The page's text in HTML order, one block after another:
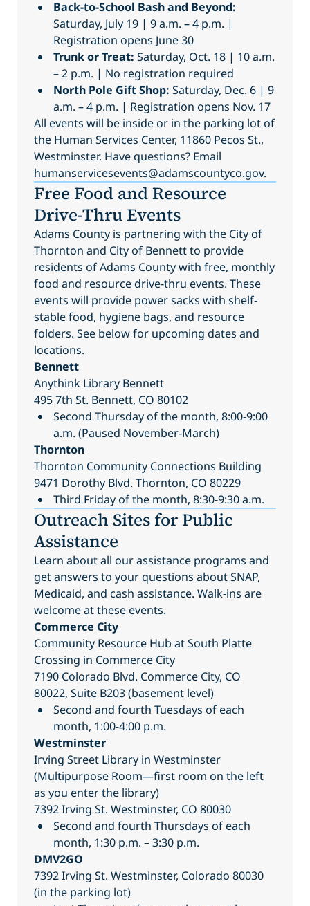
Back-to-School Bash and Beyond:
Saturday, July 19 | 9 a.m. – 4 p.m. |
Registration opens June 30
Trunk or Treat: Saturday, Oct. 18 | 10 a.m.
– 2 p.m. | No registration required
North Pole Gift Shop: Saturday, Dec. 6 | 9
a.m. – 4 p.m. | Registration opens Nov. 17
All events will be inside or in the parking lot of
the Human Services Center, 11860 Pecos St.,
Westminster. Have questions? Email
humanservicesevents@adamscountyco.gov.
Free Food and Resource
Drive-Thru Events
Adams County is partnering with the City of
Thornton and City of Bennett to provide
residents of Adams County with free, monthly
food and resource drive-thru events. These
events will provide power sacks with shelf-
stable food, hygiene bags, and resource
folders. See below for upcoming dates and
locations.
Bennett
Anythink Library Bennett
495 7th St. Bennett, CO 80102
Second Thursday of the month, 8:00-9:00
a.m. (Paused November-March)
Thornton
Thornton Community Connections Building
9471 Dorothy Blvd. Thornton, CO 80229
Third Friday of the month, 8:30-9:30 a.m.
Outreach Sites for Public
Assistance
Learn about all our assistance programs and
get answers to your questions about SNAP,
Medicaid, and cash assistance. Walk-ins are
welcome at these events.
Commerce City
Community Resource Hub at South Platte
Crossing in Commerce City
7190 Colorado Blvd. Commerce City, CO
80022, Suite B203 (basement level)
Second and fourth Tuesdays of each
month, 1:00-4:00 p.m.
Westminster
Irving Street Library in Westminster
(Multipurpose Room—first room on the left
as you enter the library)
7392 Irving St. Westminster, CO 80030
Second and fourth Thursdays of each
month, 1:30 p.m. – 3:30 p.m.
DMV2GO
7392 Irving St. Westminster, Colorado 80030
(in the parking lot)